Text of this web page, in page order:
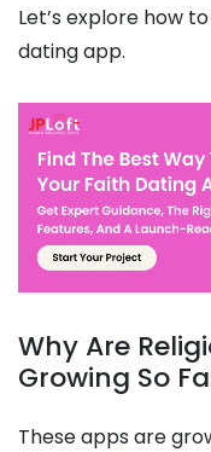
Let’s explore how
dating app.
Why Are
Growing So
These apps are